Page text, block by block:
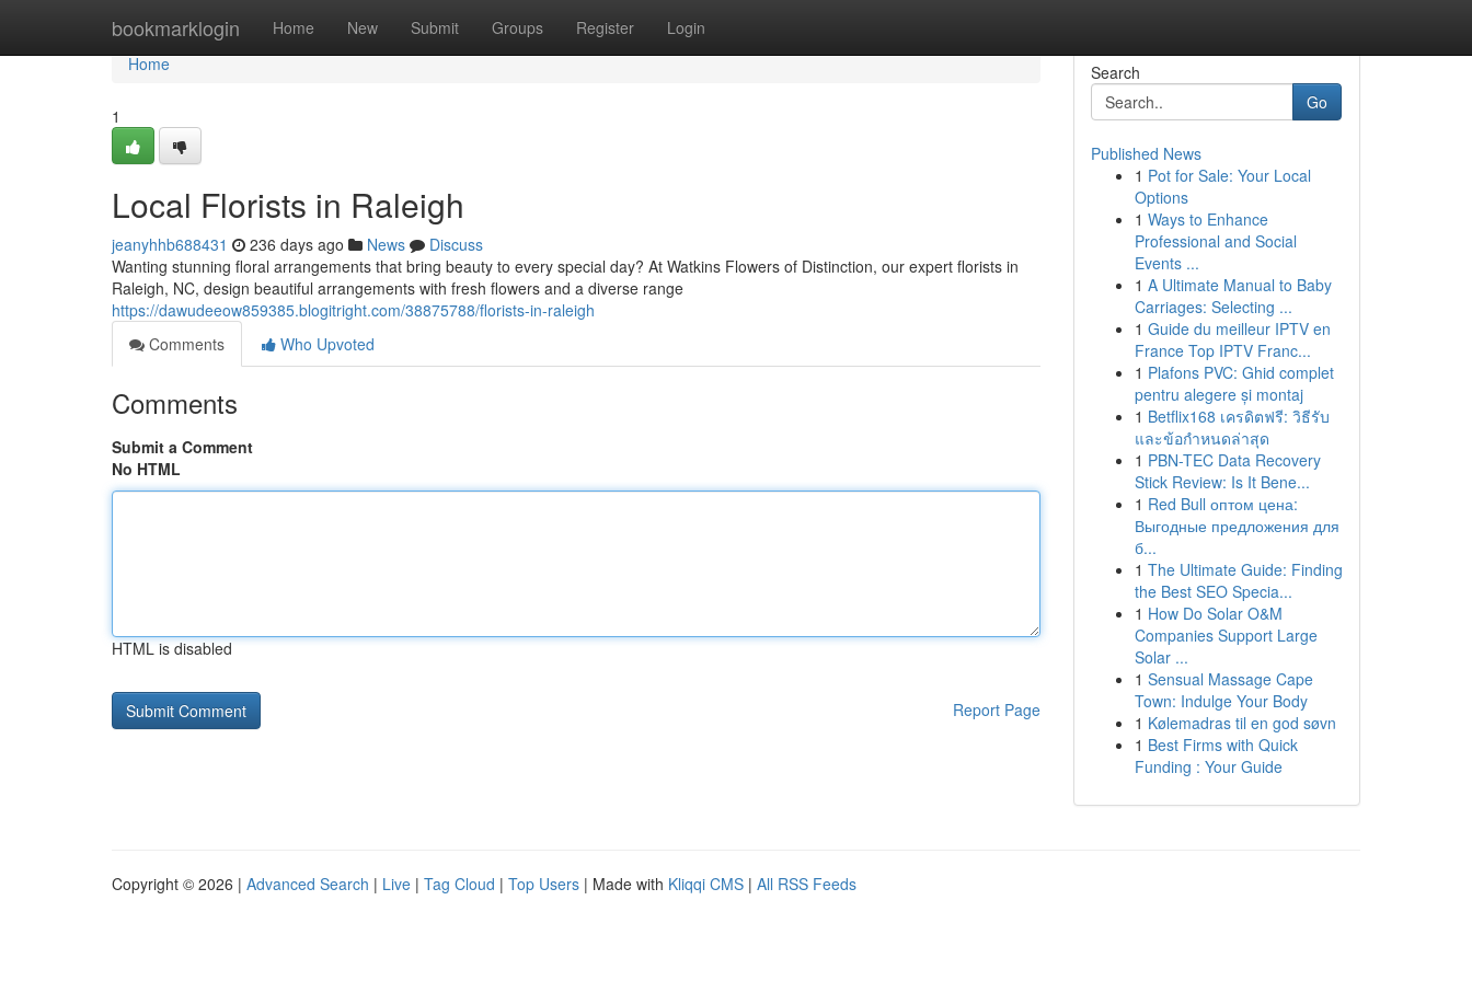
bookmarklogin Home New Submit Groups Register Login
Home
Home
1
Local Florists in Raleigh
jeanyhhb688431 236 days ago News
Discuss
Wanting stunning floral arrangements that bring beauty to every special day? At Watkins Flowers of Distinction, our expert florists in
Raleigh, NC, design beautiful arrangements with fresh flowers and a diverse range
https://dawudeeow859385.blogitright.com/38875788/florists-in-raleigh
Comments
Who Upvoted
Comments
Submit a Comment
No HTML
HTML is disabled
Report Page
Search
Go
Published News
1 Pot for Sale: Your Local
Options
1 Ways to Enhance
Professional and Social
Events ...
1 A Ultimate Manual to Baby
Carriages: Selecting ...
1 Guide du meilleur IPTV en
France Top IPTV Franc...
1 Plafons PVC: Ghid complet
pentru alegere și montaj
1 Betflix168 เครดิตฟรี: วิธีรับ
และข้อกำหนดล่าสุด
1 PBN-TEC Data Recovery
Stick Review: Is It Bene...
1 Red Bull оптом цена:
Выгодные предложения для
б...
1 The Ultimate Guide: Finding
the Best SEO Specia...
1 How Do Solar O&M
Companies Support Large
Solar ...
1 Sensual Massage Cape
Town: Indulge Your Body
1 Kølemadras til en god søvn
1 Best Firms with Quick
Funding : Your Guide
Copyright © 2026 | Advanced Search | Live | Tag Cloud | Top Users | Made with Kliqqi CMS | All RSS Feeds